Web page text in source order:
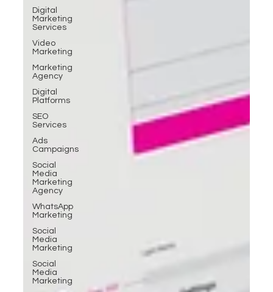
Digital
Marketing
Services
Video
Marketing
Marketing
Agency
Digital
Platforms
SEO
Services
Ads
Campaigns
Social
Media
Marketing
Agency
WhatsApp
Marketing
Social
Media
Marketing
Social
Media
Marketing